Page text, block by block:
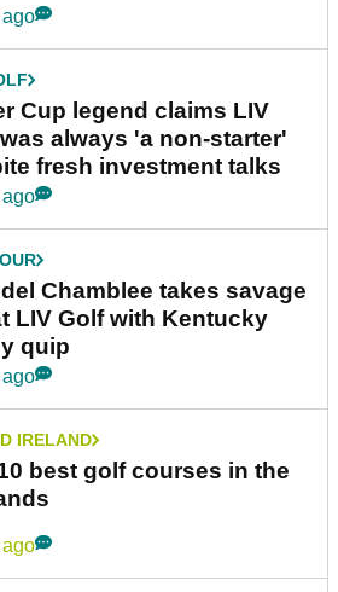
Cup legend claims LIV
always 'a non-starter'
fresh investment talks
Chamblee takes savage
LIV Golf with Kentucky
quip
IRELAND
best golf courses in the